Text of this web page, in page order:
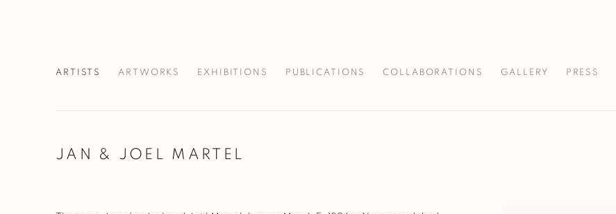
ARTISTS ARTWORKS EXHIBITIONS PUBLICATIONS COLLABORATIONS GALLERY PRESS
JAN & JOEL MARTEL